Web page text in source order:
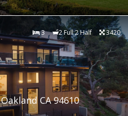
3 2 Full 2 Half 3420
CA 94610